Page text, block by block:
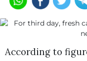
According to